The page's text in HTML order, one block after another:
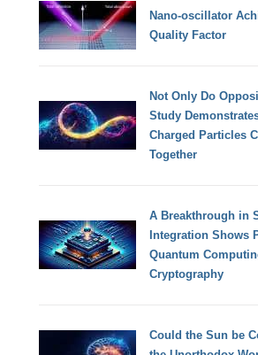
Nano-oscillator
Quality Factor
Not Only Do
Study
Charged Particles
Together
A Breakthrough in
Integration Shows
Quantum
Cryptography
Could the Sun be